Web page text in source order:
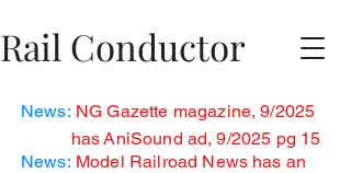
Rail Conductor
News: NG Gazette magazine, 9/2025
hasAniSound ad, 9/2025 pg 15
News: Model Railroad News has an